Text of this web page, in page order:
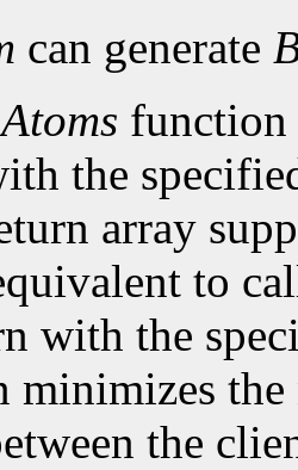
can generate
function
the
array
to
with the
minimizes
the